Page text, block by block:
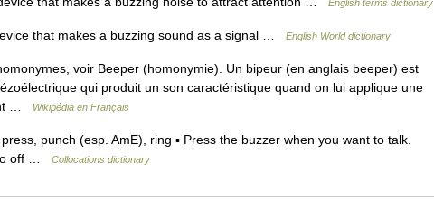
English terms dictionary
that makes a buzzing sound as a signal … English World dictionary
voir Beeper (homonymie). Un bipeur (en anglais beeper) est
qui produit un son caractéristique quand on lui applique une
…
Wikipédia en Français
punch (esp. AmE), ring ▪ Press the buzzer when you want to talk.
off …
Collocations dictionary